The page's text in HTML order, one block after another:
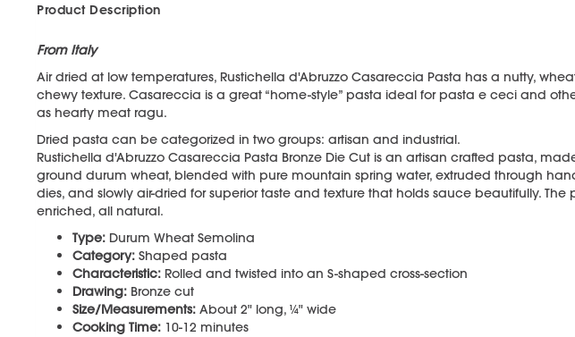
Product Description
From Italy
Air dried at low temperatures, Rustichella d'Abruzzo Casareccia Pasta has a nutty,
chewy texture. Casareccia is a great “home-style” pasta ideal for pasta e ceci and
as hearty meat ragu.
Dried pasta can be categorized in two groups: artisan and industrial.
Rustichella d'Abruzzo Casareccia Pasta Bronze Die Cut is an artisan crafted pasta,
ground durum wheat, blended with pure mountain spring water, extruded through
dies, and slowly air-dried for superior taste and texture that holds sauce beautifully. The
enriched, all natural.
Type: Durum Wheat Semolina
Category: Shaped pasta
Characteristic: Rolled and twisted into an S-shaped cross-section
Drawing: Bronze cut
Size/Measurements: About 2" long, ¼" wide
Cooking Time: 10-12 minutes